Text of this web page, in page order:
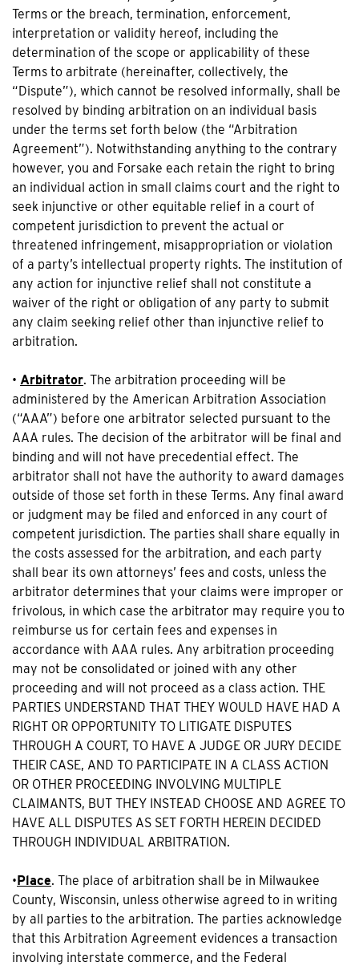
Terms or the breach, termination, enforcement,
interpretation or validity hereof, including the
determination of the scope or applicability of these
Terms to arbitrate (hereinafter, collectively, the
“Dispute”), which cannot be resolved informally, shall be
resolved by binding arbitration on an individual basis
under the terms set forth below (the “Arbitration
Agreement”). Notwithstanding anything to the contrary
however, you and Forsake each retain the right to bring
an individual action in small claims court and the right to
seek injunctive or other equitable relief in a court of
competent jurisdiction to prevent the actual or
threatened infringement, misappropriation or violation
of a party’s intellectual property rights. The institution of
any action for injunctive relief shall not constitute a
waiver of the right or obligation of any party to submit
any claim seeking relief other than injunctive relief to
arbitration.
• Arbitrator. The arbitration proceeding will be
administered by the American Arbitration Association
(“AAA”) before one arbitrator selected pursuant to the
AAA rules. The decision of the arbitrator will be final and
binding and will not have precedential effect. The
arbitrator shall not have the authority to award damages
outside of those set forth in these Terms. Any final award
or judgment may be filed and enforced in any court of
competent jurisdiction. The parties shall share equally in
the costs assessed for the arbitration, and each party
shall bear its own attorneys’ fees and costs, unless the
arbitrator determines that your claims were improper or
frivolous, in which case the arbitrator may require you to
reimburse us for certain fees and expenses in
accordance with AAA rules. Any arbitration proceeding
may not be consolidated or joined with any other
proceeding and will not proceed as a class action. THE
PARTIES UNDERSTAND THAT THEY WOULD HAVE HAD A
RIGHT OR OPPORTUNITY TO LITIGATE DISPUTES
THROUGH A COURT, TO HAVE A JUDGE OR JURY DECIDE
THEIR CASE, AND TO PARTICIPATE IN A CLASS ACTION
OR OTHER PROCEEDING INVOLVING MULTIPLE
CLAIMANTS, BUT THEY INSTEAD CHOOSE AND AGREE TO
HAVE ALL DISPUTES AS SET FORTH HEREIN DECIDED
THROUGH INDIVIDUAL ARBITRATION.
•Place. The place of arbitration shall be in Milwaukee
County, Wisconsin, unless otherwise agreed to in writing
by all parties to the arbitration. The parties acknowledge
that this Arbitration Agreement evidences a transaction
involving interstate commerce, and the Federal